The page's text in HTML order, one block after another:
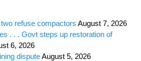
refuse compactors August 7, 2026
. . . Govt steps up restoration of
6, 2026
disputeAugust 5, 2026